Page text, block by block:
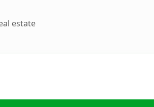
estate